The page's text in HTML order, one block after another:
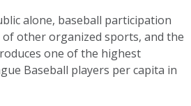
alone, baseball participation
other organized sports, and the
one of the highest
Baseball players per capita in